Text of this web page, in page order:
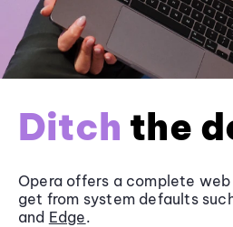
Ditch the
Opera offers a complete web
get from system defaults
and Edge.